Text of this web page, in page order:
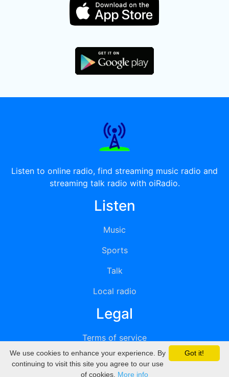
Listen to online radio, find streaming music radio and
streaming talk radio with oiRadio.
Listen
Music
Sports
Talk
Local radio
Legal
Terms of service
Privacy
Got it!
We use cookies to enhance your experience. By
continuing to visit this site you agree to our use
of cookies. More info